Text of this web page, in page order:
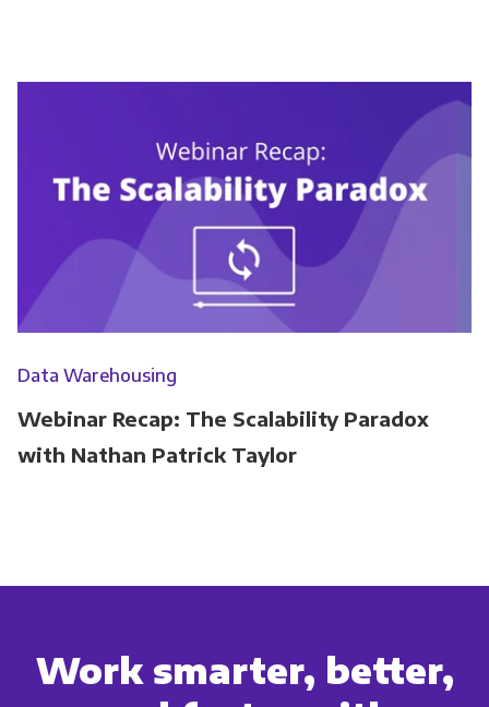
Data Warehousing
Webinar Recap: The Scalability Paradox
with Nathan Patrick Taylor
Work smarter, better,